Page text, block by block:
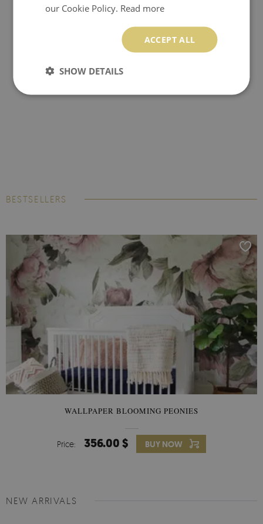
BESTSELLERS
WALLPAPER BLOOMING PEONIES
Price: 356.00 $ BUY NOW
NEW ARRIVALS
our Cookie Policy. Read more
ACCEPT ALL
SHOW DETAILS